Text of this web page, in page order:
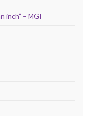
inch” – MGI